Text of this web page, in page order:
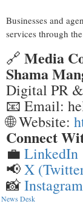
Businesses and
services through
🔗 Media
Shama
Digital PR
📧 Email:
🌐 Website:
Connect
💼 LinkedIn
📢X
📸Instagram
News Desk